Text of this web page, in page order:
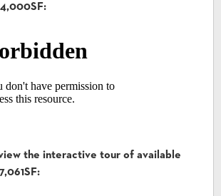
the interactive tour of available